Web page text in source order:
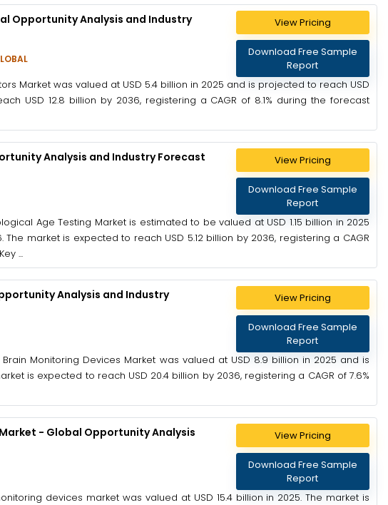
Opportunity Analysis and Industry
View Pricing
Download Free Sample
Report
Market was valued at USD 5.4 billion in 2025 and is projected to reach USD
USD 12.8 billion by 2036, registering a CAGR of 8.1% during the forecast
Analysis and Industry Forecast
View Pricing
Download Free Sample
Report
Age Testing Market is estimated to be valued at USD 1.15 billion in 2025
market is expected to reach USD 5.12 billion by 2036, registering a CAGR
...
Analysis and Industry
View Pricing
Download Free Sample
Report
Monitoring Devices Market was valued at USD 8.9 billion in 2025 and is
is expected to reach USD 20.4 billion by 2036, registering a CAGR of 7.6%
- Global Opportunity Analysis
View Pricing
Download Free Sample
Report
devices market was valued at USD 15.4 billion in 2025. The market is